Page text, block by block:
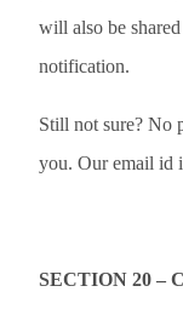
will also be
notification.
Still not sure? No
you. Our email id
SECTION 20 –